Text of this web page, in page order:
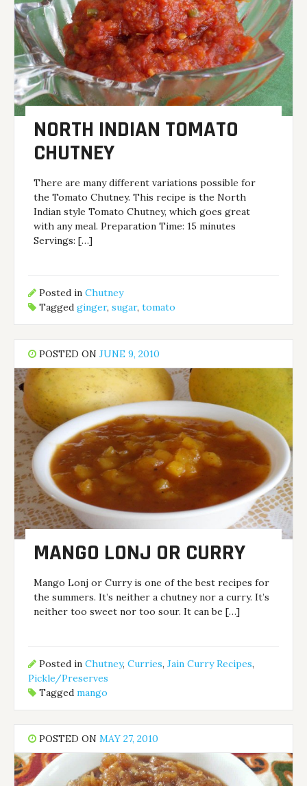
NORTH INDIAN TOMATO
CHUTNEY
There are many different variations possible for
the Tomato Chutney. This recipe is the North
Indian style Tomato Chutney, which goes great
with any meal. Preparation Time: 15 minutes
Servings: […]
Posted inChutney
Taggedginger,sugar,tomato
POSTED ONJUNE 9, 2010
MANGO LONJ OR CURRY
Mango Lonj or Curry is one of the best recipes for
the summers. It’s neither a chutney nor a curry. It’s
neither too sweet nor too sour. It can be […]
Posted inChutney,Curries,Jain Curry Recipes,
Pickle/Preserves
Taggedmango
POSTED ONMAY 27, 2010